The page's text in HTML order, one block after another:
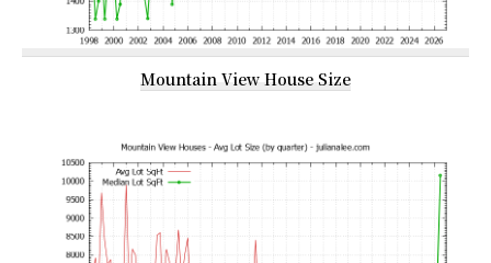
Mountain View House Size